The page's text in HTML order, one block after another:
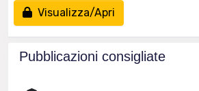
Visualizza/Apri
Pubblicazioni consigliate